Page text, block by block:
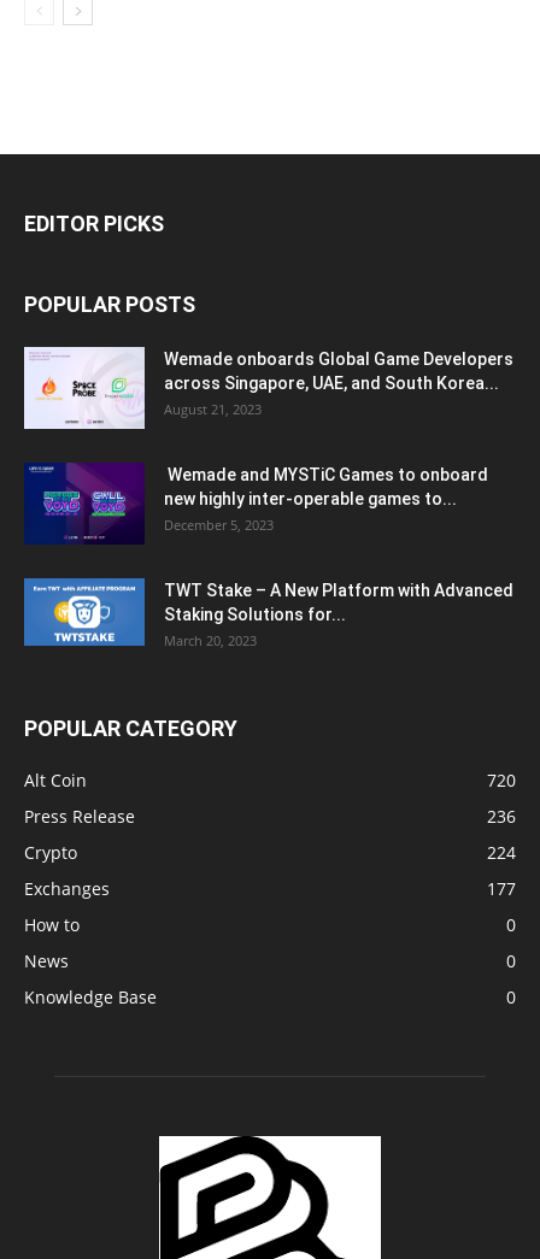
EDITOR PICKS
POPULAR POSTS
Wemade onboards Global Game Developers
across Singapore, UAE, and South Korea...
August 21, 2023
Wemade and MYSTiC Games to onboard
new highly inter-operable games to...
December 5, 2023
TWT Stake – A New Platform with Advanced
Staking Solutions for...
March 20, 2023
POPULAR CATEGORY
Alt Coin
720
Press Release
236
Crypto
224
Exchanges
177
How to
0
News
0
Knowledge Base
0